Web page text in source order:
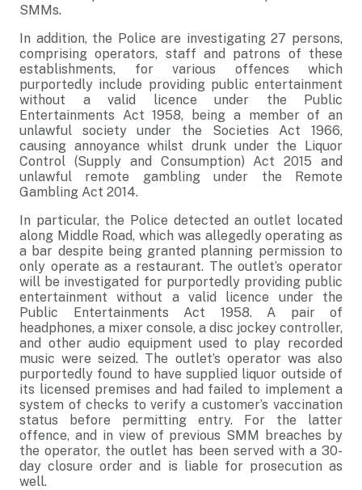
SMMs.
In addition, the Police are investigating 27 persons,
comprising operators, staff and patrons of these
establishments, for various offences which
purportedly include providing public entertainment
without a valid licence under the Public
Entertainments Act 1958, being a member of an
unlawful society under the Societies Act 1966,
causing annoyance whilst drunk under the Liquor
Control (Supply and Consumption) Act 2015 and
unlawful remote gambling under the Remote
Gambling Act 2014.
In particular, the Police detected an outlet located
along Middle Road, which was allegedly operating as
a bar despite being granted planning permission to
only operate as a restaurant. The outlet’s operator
will be investigated for purportedly providing public
entertainment without a valid licence under the
Public Entertainments Act 1958. A pair of
headphones, a mixer console, a disc jockey controller,
and other audio equipment used to play recorded
music were seized. The outlet’s operator was also
purportedly found to have supplied liquor outside of
its licensed premises and had failed to implement a
system of checks to verify a customer’s vaccination
status before permitting entry. For the latter
offence, and in view of previous SMM breaches by
the operator, the outlet has been served with a 30-
day closure order and is liable for prosecution as
well.